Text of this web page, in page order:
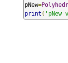
pNew=
print (